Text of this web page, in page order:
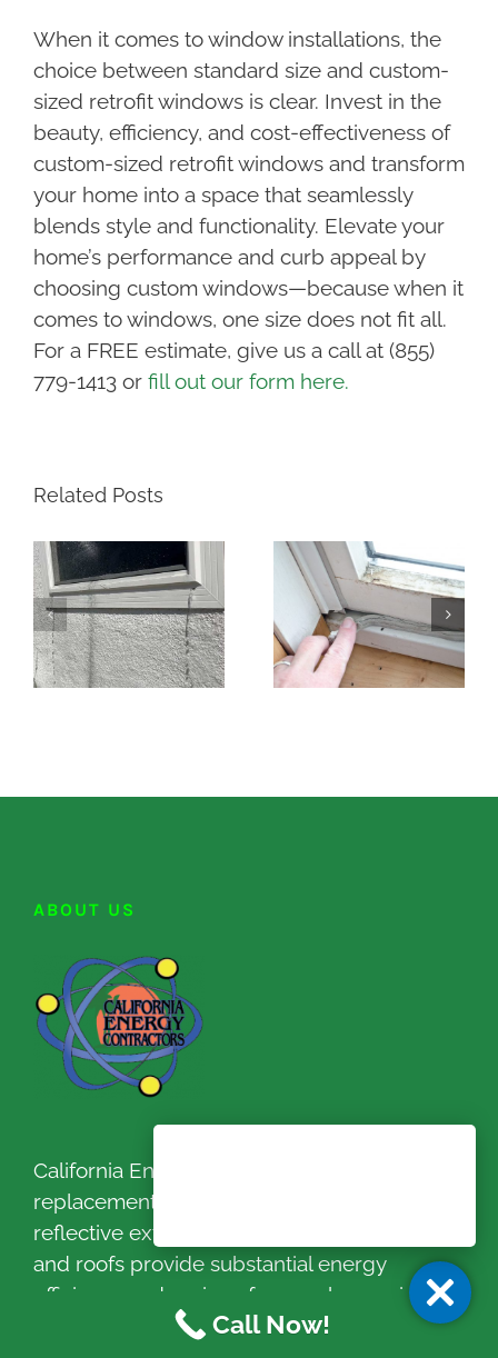
When it comes to window installations, the
choice between standard size and custom-
sized retrofit windows is clear. Invest in the
beauty, efficiency, and cost-effectiveness of
custom-sized retrofit windows and transform
your home into a space that seamlessly
blends style and functionality. Elevate your
home’s performance and curb appeal by
choosing custom windows—because when it
comes to windows, one size does not fit all.
For a FREE estimate, give us a call at (855)
779-1413 or fill out our form here.
Related Posts
ABOUT US
California Energy Contractors new
replacement windows and doors, heat
reflective exterior paint / coating system
and roofs provide substantial energy
efficiency and savings for your home since
Call Now!